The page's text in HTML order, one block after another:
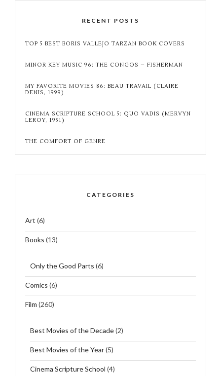
RECENT POSTS
TOP 5 BEST BORIS VALLEJO TARZAN BOOK COVERS
MINOR KEY MUSIC 96: THE CONGOS – FISHERMAN
MY FAVORITE MOVIES 86: BEAU TRAVAIL (CLAIRE
DENIS, 1999)
CINEMA SCRIPTURE SCHOOL 5: QUO VADIS (MERVYN
LEROY, 1951)
THE COMFORT OF GENRE
CATEGORIES
Art (6)
Books (13)
Only the Good Parts (6)
Comics (6)
Film (260)
Best Movies of the Decade(2)
Best Movies of the Year(5)
Cinema Scripture School (4)